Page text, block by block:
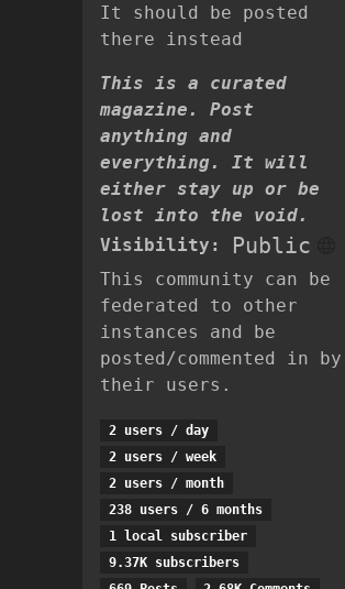
It should be posted
there instead
This is a curated
magazine. Post
anything and
everything. It will
either stay up or be
lost into the void.
Visibility:
Public
This community can be
federated to other
instances and be
posted/commented in by
their users.
2 users / day
2 users / week
2 users / month
238 users / 6 months
1 local subscriber
9.37K subscribers